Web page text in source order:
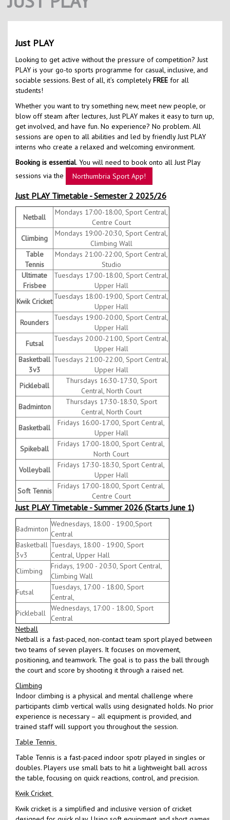
Kids Camps
Just PLAY
Looking to get active without the pressure of competition? Just
PLAY is your go-to sports programme for casual, inclusive, and
sociable sessions. Best of all, it’s completelyFREE for all
students!
Whether you want to try something new, meet new people, or
blow off steam after lectures, Just PLAY makes it easy to turn up,
get involved, and have fun. No experience? No problem. All
sessions are open to all abilities and led by friendly Just PLAY
interns who create a relaxed and welcoming environment.
Booking is essential. You will need to book onto all Just Play
sessions via the
Northumbria Sport App!
Just PLAY Timetable - Semester 2 2025/26
Netball
Mondays 17:00-18:00, Sport Central,
Centre Court
Climbing
Mondays 19:00-20:30, Sport Central,
Climbing Wall
Table
Tennis
Mondays 21:00-22:00, Sport Central,
Studio
Ultimate
Frisbee
Tuesdays 17:00-18:00, Sport Central,
Upper Hall
Kwik Cricket
Tuesdays 18:00-19:00, Sport Central,
Upper Hall
Rounders
Tuesdays 19:00-20:00, Sport Central,
Upper Hall
Futsal
Tuesdays 20:00-21:00, Sport Central,
Upper Hall
Basketball
3v3
Tuesdays 21:00-22:00, Sport Central,
Upper Hall
Pickleball
Thursdays 16:30-17:30, Sport
Central, North Court
Badminton
Thursdays 17:30-18:30, Sport
Central, North Court
Basketball
Fridays 16:00-17:00, Sport Central,
Upper Hall
Spikeball
Fridays 17:00-18:00, Sport Central,
North Court
Volleyball
Fridays 17:30-18:30, Sport Central,
Upper Hall
Soft Tennis
Fridays 17:00-18:00, Sport Central,
Centre Court
Just PLAY Timetable - Summer 2026 (Starts June 1)
Badminton
Wednesdays, 18:00 - 19:00,Sport
Central
Basketball
3v3
Tuesdays, 18:00 - 19:00, Sport
Central, Upper Hall
Climbing
Fridays, 19:00 - 20:30, Sport Central,
Climbing Wall
Futsal
Tuesdays, 17:00 - 18:00, Sport
Central,
Pickleball
Wednesdays, 17:00 - 18:00, Sport
Central
Netball
Netball is a fast-paced, non-contact team sport played between
two teams of seven players. It focuses on movement,
positioning, and teamwork. The goal is to pass the ball through
the court and score by shooting it through a raised net.
Climbing
Indoor climbing is a physical and mental challenge where
participants climb vertical walls using designated holds. No prior
experience is necessary – all equipment is provided, and
trained staff will support you throughout the session.
Table Tennis
Table Tennis is a fast-paced indoor spotr played in singles or
doubles. Players use small bats to hit a lightweight ball across
the table, focusing on quick reactions, control, and precision.
Kwik Cricket
Kwik cricket is a simplified and inclusive version of cricket